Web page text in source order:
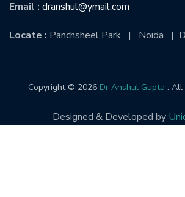
Email : dranshul@ymail.com
Locate : Panchsheel Park | Noida |
Copyright © 2026 Dr Anshul Gupta . All
Designed & Developed by